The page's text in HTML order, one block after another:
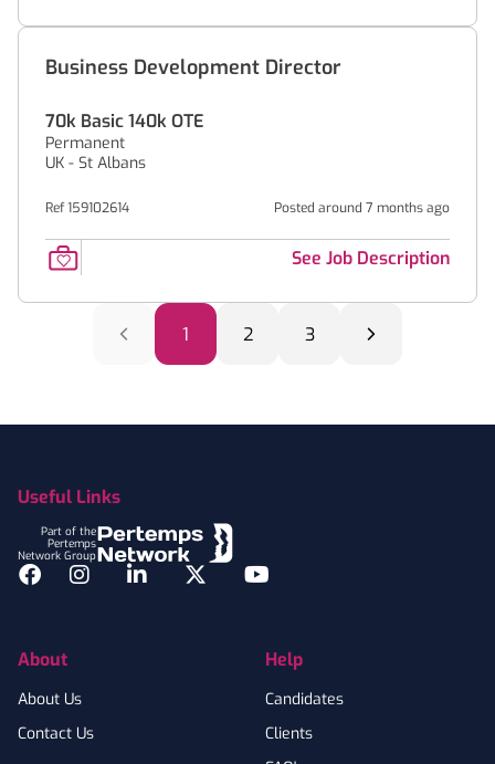
Business Development Director
70k Basic 140k OTE
Permanent
UK - St Albans
Ref 159102614 Posted around 7 months ago
See Job Description
1 2 3
Useful Links
Part of the
Pertemps
Network Group
Facebook
InstagramLinkedInTwitterYouTube
About
About Us
Contact Us
Help
Candidates
Clients